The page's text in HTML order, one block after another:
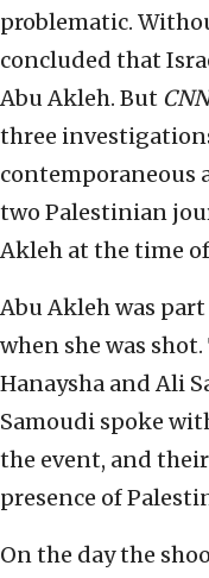
problematic.
concluded that
Abu Akleh. But CNN
three
contemporaneous
two Palestinian
Akleh at the time
Abu Akleh was
when she was
Hanaysha and Ali
Samoudi spoke
the event, and
presence of
On the day the